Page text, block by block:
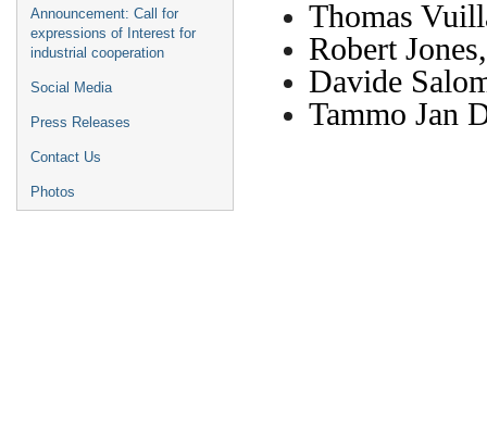
Announcement: Call for
expressions of Interest for
industrial cooperation
Social Media
Press Releases
Contact Us
Photos
Thomas
Robert
Davide
Tammo Jan